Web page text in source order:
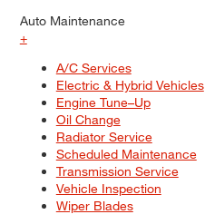
Auto Maintenance
+
A/C Services
Electric & Hybrid Vehicles
Engine Tune–Up
Oil Change
Radiator Service
Scheduled Maintenance
Transmission Service
Vehicle Inspection
Wiper Blades